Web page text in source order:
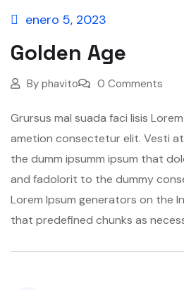
enero 5, 2023
Golden Age
By phavito 0 Comments
Grursus mal suada faci lisis
ametion consectetur elit. Vesti
the dumm ipsumm ipsum that
and fadolorit to the dummy
Lorem Ipsum generators on the
that predefined chunks as